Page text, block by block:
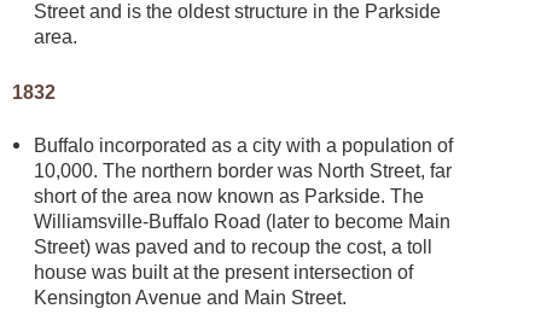
Street and is the oldest structure in the Parkside
area.
1832
Buffalo incorporated as a city with a population of
10,000. The northern border was North Street, far
short of the area now known as Parkside. The
Williamsville-Buffalo Road (later to become Main
Street) was paved and to recoup the cost, a toll
house was built at the present intersection of
Kensington Avenue and Main Street.